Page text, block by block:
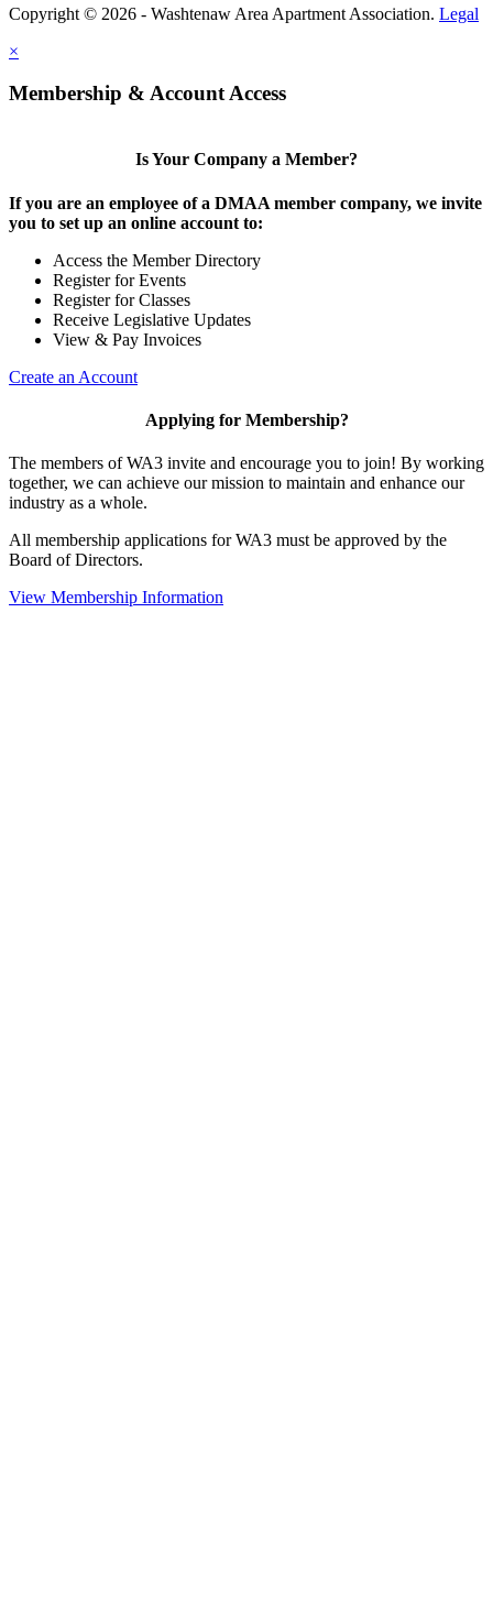
Copyright © 2026 - Washtenaw Area Apartment Association. Legal
×
Membership & Account Access
Is Your Company a Member?
If you are an employee of a DMAA member company, we invite
you to set up an online account to:
Access the Member Directory
Register for Events
Register for Classes
Receive Legislative Updates
View & Pay Invoices
Create an Account
Applying for Membership?
The members of WA3 invite and encourage you to join! By working
together, we can achieve our mission to maintain and enhance our
industry as a whole.
All membership applications for WA3 must be approved by the
Board of Directors.
View Membership Information